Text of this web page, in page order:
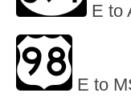
E to
E to